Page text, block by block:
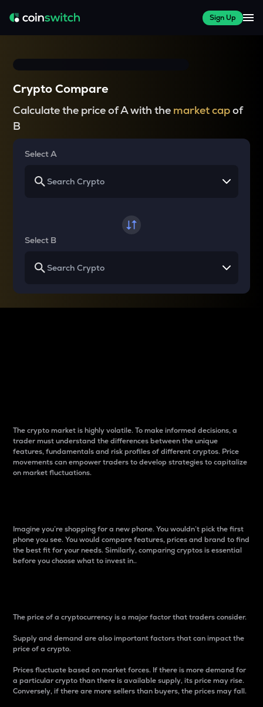
Sign Up
Crypto Compare
Calculate the price of A with the market capof
B
Select A
Select B
The crypto market is highly volatile. To make informed decisions, a
trader must understand the differences between the unique
features, fundamentals and risk profiles of different cryptos. Price
movements can empower traders to develop strategies to capitalize
on market fluctuations.
Imagine you’re shopping for a new phone. You wouldn’t pick the first
phone you see. You would compare features, prices and brand to find
the best fit for your needs. Similarly, comparing cryptos is essential
before you choose what to invest in..
The price of a cryptocurrency is a major factor that traders consider.
Supply and demand are also important factors that can impact the
price of a crypto.
Prices fluctuate based on market forces. If there is more demand for
a particular crypto than there is available supply, its price may rise.
Conversely, if there are more sellers than buyers, the prices may fall.